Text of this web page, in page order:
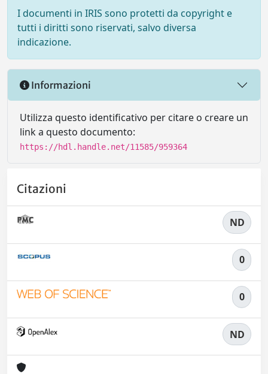
I documenti in IRIS sono protetti da copyright e
tutti i diritti sono riservati, salvo diversa
indicazione.
Informazioni
Utilizza questo identificativo per citare o creare un
link a questo documento:
https://hdl.handle.net/11585/959364
Citazioni
ND
0
0
ND